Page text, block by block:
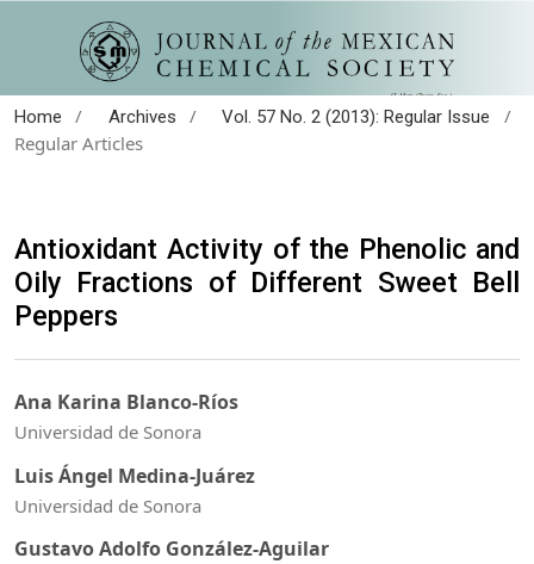
Home / Archives / Vol. 57 No. 2 (2013): Regular Issue
/
Regular Articles
Antioxidant Activity of the Phenolic and
Oily Fractions of Different Sweet Bell
Peppers
Ana Karina Blanco-Ríos
Universidad de Sonora
Luis Ángel Medina-Juárez
Universidad de Sonora
Gustavo Adolfo González-Aguilar